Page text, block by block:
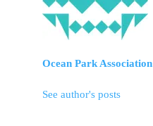
Ocean Park Association
See author's posts